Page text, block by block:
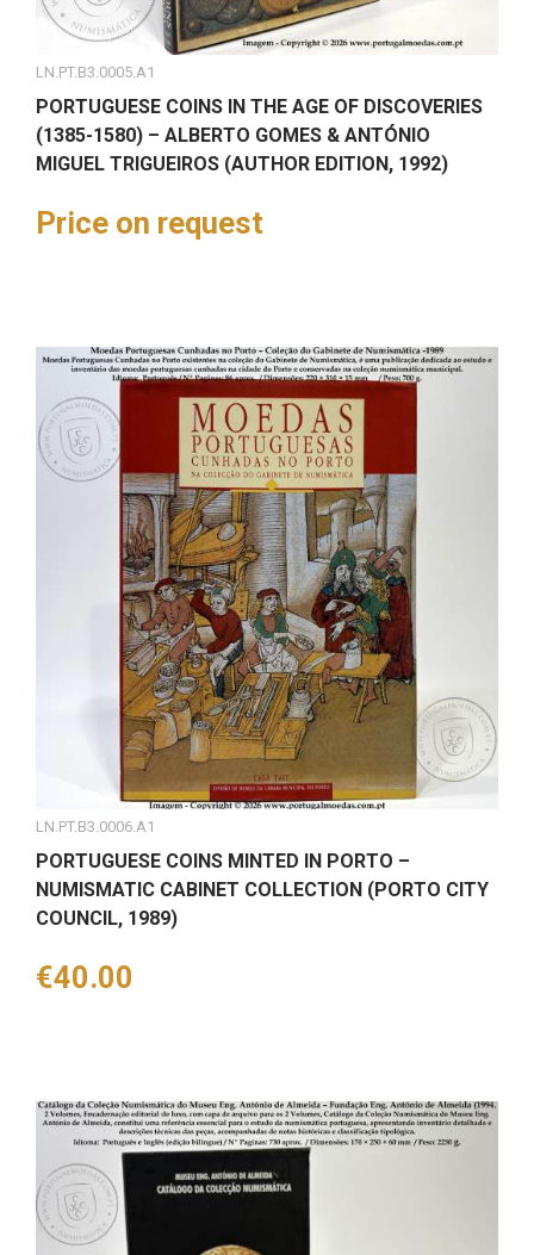
LN.PT.B3.0005.A1
PORTUGUESE COINS IN THE AGE OF DISCOVERIES
(1385-1580) – ALBERTO GOMES & ANTÓNIO
MIGUEL TRIGUEIROS (AUTHOR EDITION, 1992)
Price on request
LN.PT.B3.0006.A1
PORTUGUESE COINS MINTED IN PORTO –
NUMISMATIC CABINET COLLECTION (PORTO CITY
COUNCIL, 1989)
Price
€40.00